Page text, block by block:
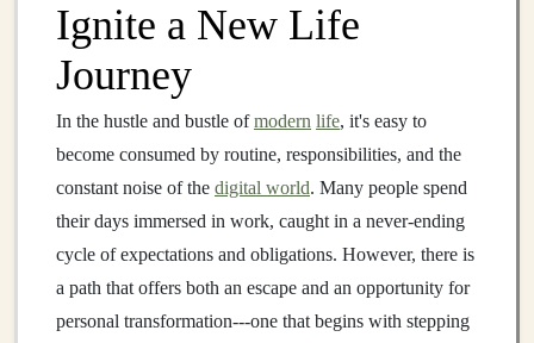
Ignite a New Life
Journey
In the hustle and bustle ofmodern life, it's easy to
become consumed by routine, responsibilities, and the
constant noise of the digital world. Many people spend
their days immersed in work, caught in a never‑ending
cycle of expectations and obligations. However, there is
a path that offers both an escape and an opportunity for
personal transformation---one that begins with stepping